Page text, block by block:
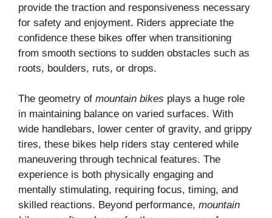
provide the traction and responsiveness necessary
for safety and enjoyment. Riders appreciate the
confidence these bikes offer when transitioning
from smooth sections to sudden obstacles such as
roots, boulders, ruts, or drops.
The geometry of mountain bikes plays a huge role
in maintaining balance on varied surfaces. With
wide handlebars, lower center of gravity, and grippy
tires, these bikes help riders stay centered while
maneuvering through technical features. The
experience is both physically engaging and
mentally stimulating, requiring focus, timing, and
skilled reactions. Beyond performance, mountain